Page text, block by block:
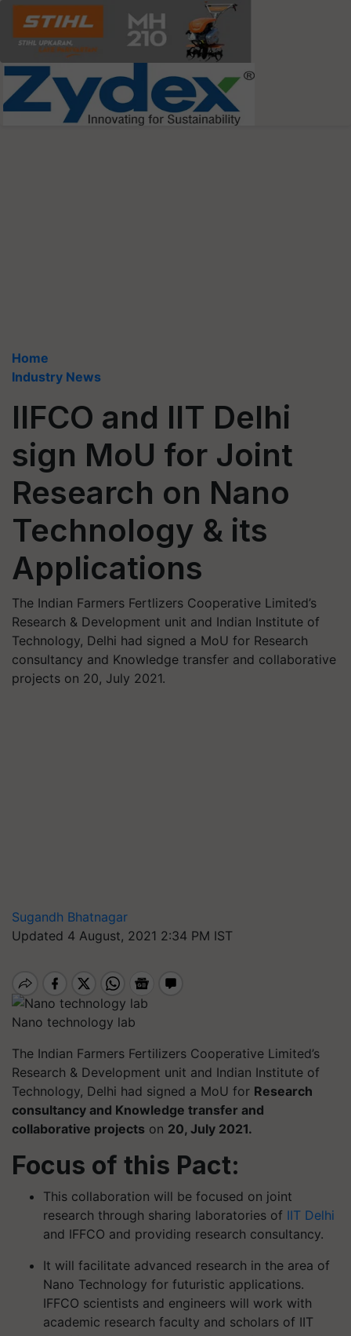
Home
Industry News
IIFCO and IIT Delhi
sign MoU for Joint
Research on Nano
Technology & its
Applications
The Indian Farmers Fertlizers Cooperative Limited’s
Research & Development unit and Indian Institute of
Technology, Delhi had signed a MoU for Research
consultancy and Knowledge transfer and collaborative
projects on 20, July 2021.
Sugandh Bhatnagar
Updated 4 August, 2021 2:34 PM IST
Nano technology lab
The Indian Farmers Fertilizers Cooperative Limited’s
Research & Development unit and Indian Institute of
Technology, Delhi had signed a MoU for Research
consultancy and Knowledge transfer and
collaborative projects on 20, July 2021.
Focus of this Pact:
This collaboration will be focused on joint
research through sharing laboratories of IIT Delhi
and IFFCO and providing research consultancy.
It will facilitate advanced research in the area of
Nano Technology for futuristic applications.
IFFCO scientists and engineers will work with
academic research faculty and scholars of IIT